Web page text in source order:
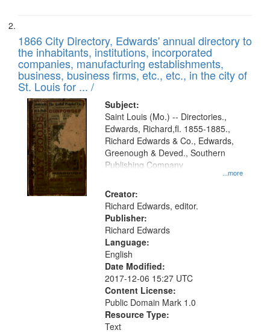
1866 City Directory, Edwards' annual directory to
the inhabitants, institutions, incorporated
companies, manufacturing establishments,
business, business firms, etc., etc., in the city of
St. Louis for ... /
Subject:
...more
Saint Louis (Mo.) -- Directories.,
Edwards, Richard,fl. 1855-1885.,
Richard Edwards & Co., Edwards,
Greenough & Deved., Southern
Publishing Company
Creator:
Richard Edwards, editor.
Publisher:
Richard Edwards
Language:
English
Date Modified:
2017-12-06 15:27 UTC
Content License:
Public Domain Mark 1.0
Resource Type:
Text